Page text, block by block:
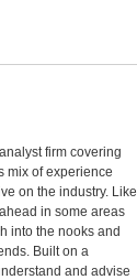
firm covering
mix of experience
on the industry. Like
in some areas
into the nooks and
Built on a
and advise